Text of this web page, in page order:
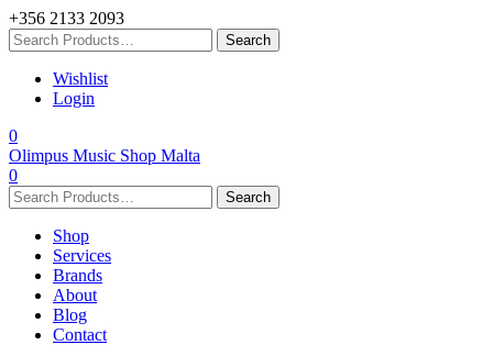
+356 2133 2093
Wishlist
Login
0
Olimpus Music Shop Malta
0
Shop
Services
Brands
About
Blog
Contact